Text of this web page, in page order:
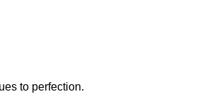
to perfection.